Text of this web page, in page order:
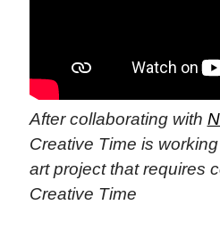
After collaborating with
Creative Time is
art project that requires
Creative Time